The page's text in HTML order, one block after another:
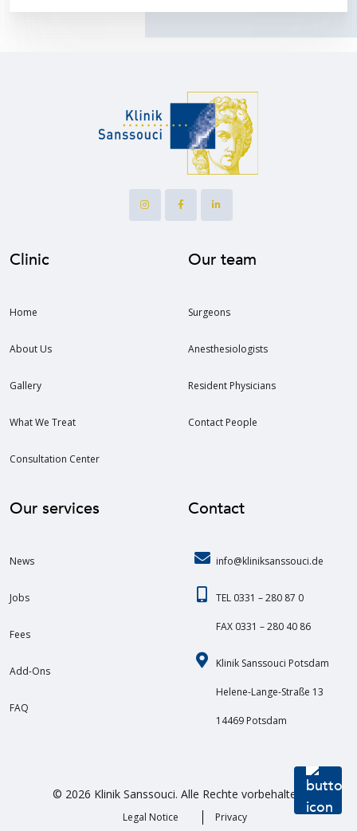
Clinic
Home
About Us
Gallery
What We Treat
Consultation Center
Our team
Surgeons
Anesthesiologists
Resident Physicians
Contact People
Our services
News
Jobs
Fees
Add-Ons
FAQ
Contact
info@kliniksanssouci.de
TEL 0331 – 280 87 0
FAX 0331 – 280 40 86
Klinik Sanssouci Potsdam
Helene-Lange-Straße 13
14469 Potsdam
© 2026 Klinik Sanssouci. Alle Rechte vorbehalten.
Legal Notice Privacy